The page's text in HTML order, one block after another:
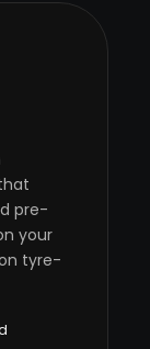
pre-
your
tyre-